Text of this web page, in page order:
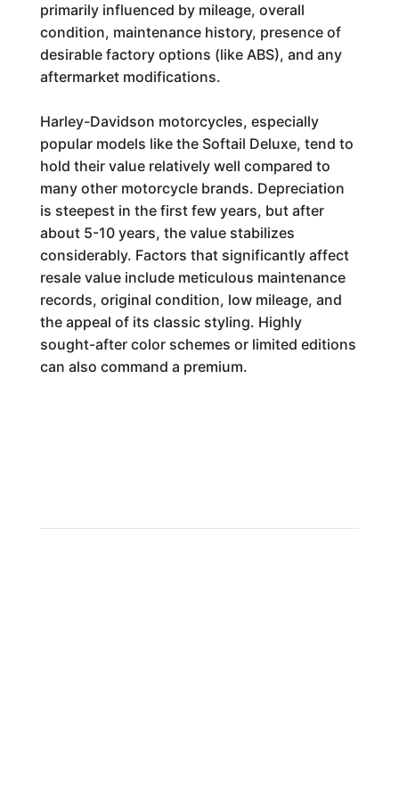
primarily influenced by mileage, overall
condition, maintenance history, presence of
desirable factory options (like ABS), and any
aftermarket modifications.
Harley-Davidson motorcycles, especially
popular models like the Softail Deluxe, tend to
hold their value relatively well compared to
many other motorcycle brands. Depreciation
is steepest in the first few years, but after
about 5-10 years, the value stabilizes
considerably. Factors that significantly affect
resale value include meticulous maintenance
records, original condition, low mileage, and
the appeal of its classic styling. Highly
sought-after color schemes or limited editions
can also command a premium.